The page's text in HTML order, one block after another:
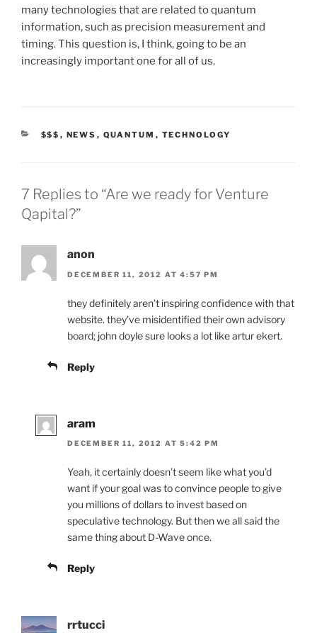
many technologies that are related to quantum
information, such as precision measurement and
timing. This question is, I think, going to be an
increasingly important one for all of us.
CATEGORIES
$$$ , NEWS , QUANTUM , TECHNOLOGY
7 Replies to “Are we ready for Venture
Qapital?”
anon
DECEMBER 11, 2012 AT 4:57 PM
they definitely aren’t inspiring confidence with that
website. they’ve misidentified their own advisory
board; john doyle sure looks a lot like artur ekert.
Reply
aram
DECEMBER 11, 2012 AT 5:42 PM
Yeah, it certainly doesn’t seem like what you’d
want if your goal was to convince people to give
you millions of dollars to invest based on
speculative technology. But then we all said the
same thing about D-Wave once.
Reply
rrtucci